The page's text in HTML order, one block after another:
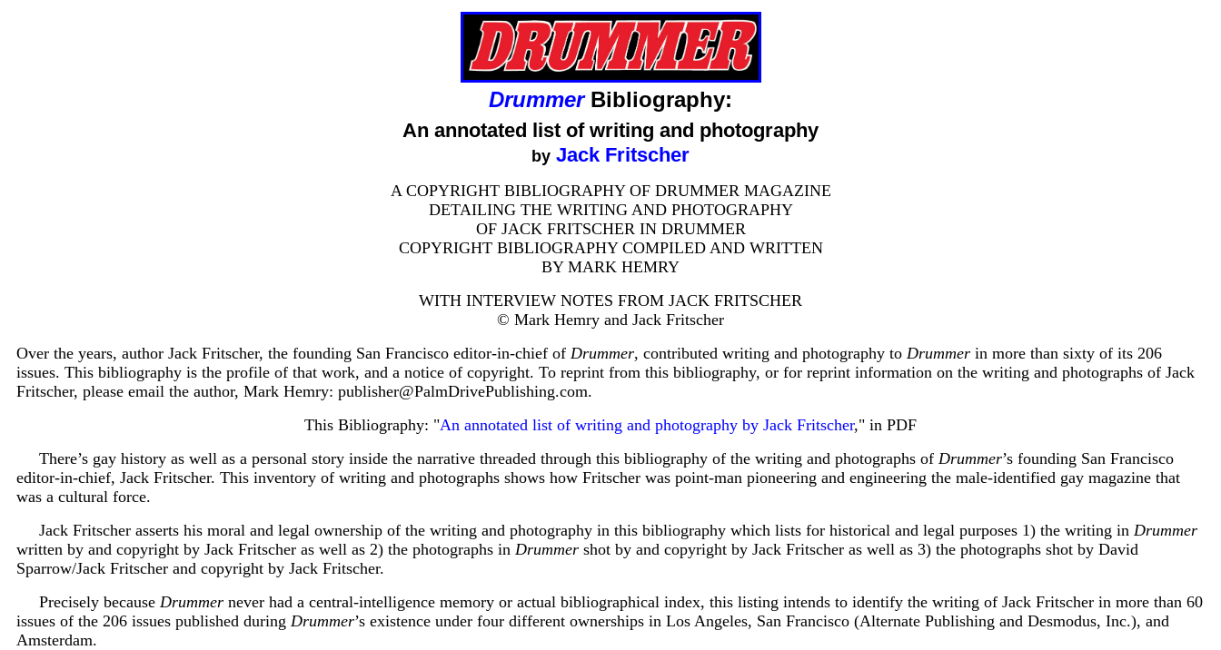
DrummerBibliography:
An annotated list of writing and photography
by Jack Fritscher
A COPYRIGHT BIBLIOGRAPHY OF DRUMMER MAGAZINE
DETAILING THE WRITING AND PHOTOGRAPHY
OF JACK FRITSCHER IN DRUMMER
COPYRIGHT BIBLIOGRAPHY COMPILED AND WRITTEN
BY MARK HEMRY
WITH INTERVIEW NOTES FROM JACK FRITSCHER
© Mark Hemry and Jack Fritscher
Over the years, author Jack Fritscher, the founding San Francisco editor-in-chief of Drummer, contributed writing and photography to Drummer in more than sixty of its 206
issues. This bibliography is the profile of that work, and a notice of copyright. To reprint from this bibliography, or for reprint information on the writing and photographs of Jack
Fritscher, please email the author, Mark Hemry: publisher@PalmDrivePublishing.com.
This Bibliography: "An annotated list of writing and photography by Jack Fritscher," in PDF
There’s gay history as well as a personal story inside the narrative threaded through this bibliography of the writing and photographs of Drummer’s founding San Francisco
editor-in-chief, Jack Fritscher. This inventory of writing and photographs shows how Fritscher was point-man pioneering and engineering the male-identified gay magazine that
was a cultural force.
Jack Fritscher asserts his moral and legal ownership of the writing and photography in this bibliography which lists for historical and legal purposes 1) the writing in Drummer
written by and copyright by Jack Fritscher as well as 2) the photographs in Drummer shot by and copyright by Jack Fritscher as well as 3) the photographs shot by David
Sparrow/Jack Fritscher and copyright by Jack Fritscher.
Precisely because Drummer never had a central-intelligence memory or actual bibliographical index, this listing intends to identify the writing of Jack Fritscher in more than 60
issues of the 206 issues published during Drummer’s existence under four different ownerships in Los Angeles, San Francisco (Alternate Publishing and Desmodus, Inc.), and
Amsterdam.